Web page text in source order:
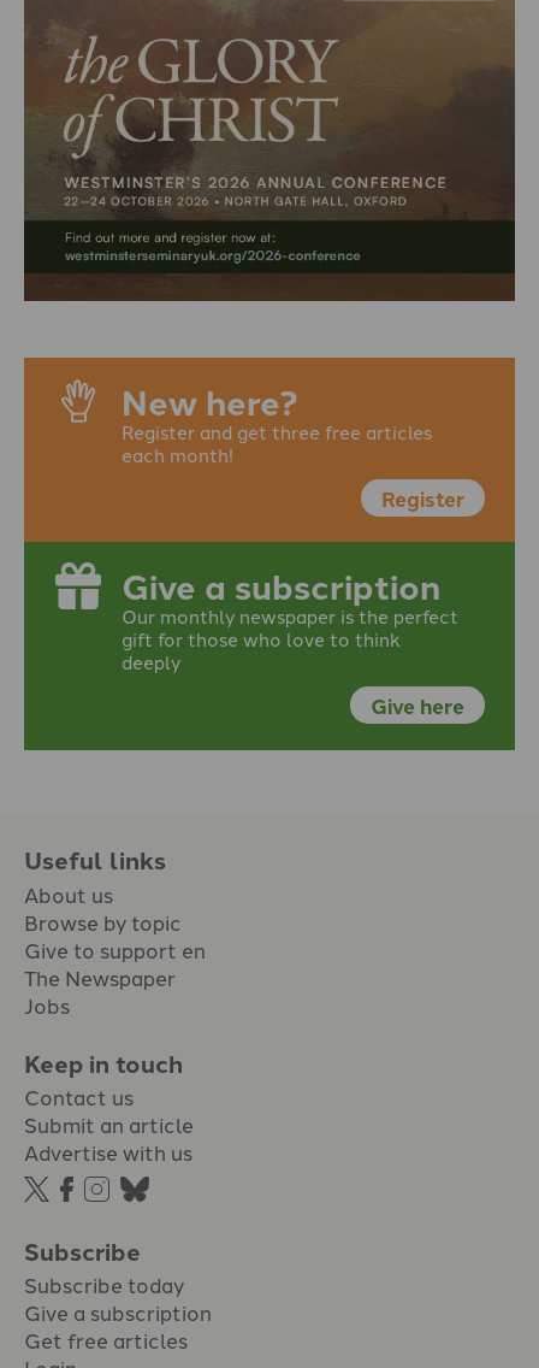
New here?
Register and get three free articles
each month!
Register
Give a subscription
Our monthly newspaper is the perfect
gift for those who love to think
deeply
Give here
Useful links
About us
Browse by topic
Give to support en
The Newspaper
Jobs
Keep in touch
Contact us
Submit an article
Advertise with us
Subscribe
Subscribe today
Give a subscription
Get free articles